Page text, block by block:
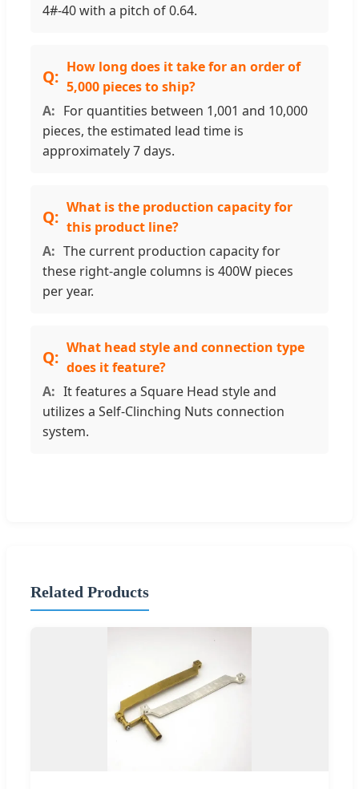
4#-40 with a pitch of 0.64.
How long does it take for an order of
5,000 pieces to ship?
For quantities between 1,001 and 10,000
pieces, the estimated lead time is
approximately 7 days.
What is the production capacity for
this product line?
The current production capacity for
these right-angle columns is 400W pieces
per year.
What head style and connection type
does it feature?
It features a Square Head style and
utilizes a Self-Clinching Nuts connection
system.
Related Products